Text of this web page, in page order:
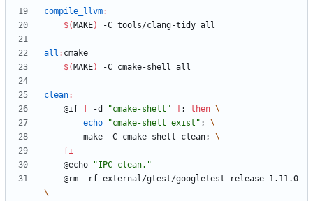
compile_llvm:
$( MAKE)
all : cmake
$( MAKE)
clean:
	@if
-d "cmake-shell" ; then
echo
"cmake-shell exist" ;
		make -C cmake-shell clean
;
fi
	@echo
"IPC clean."